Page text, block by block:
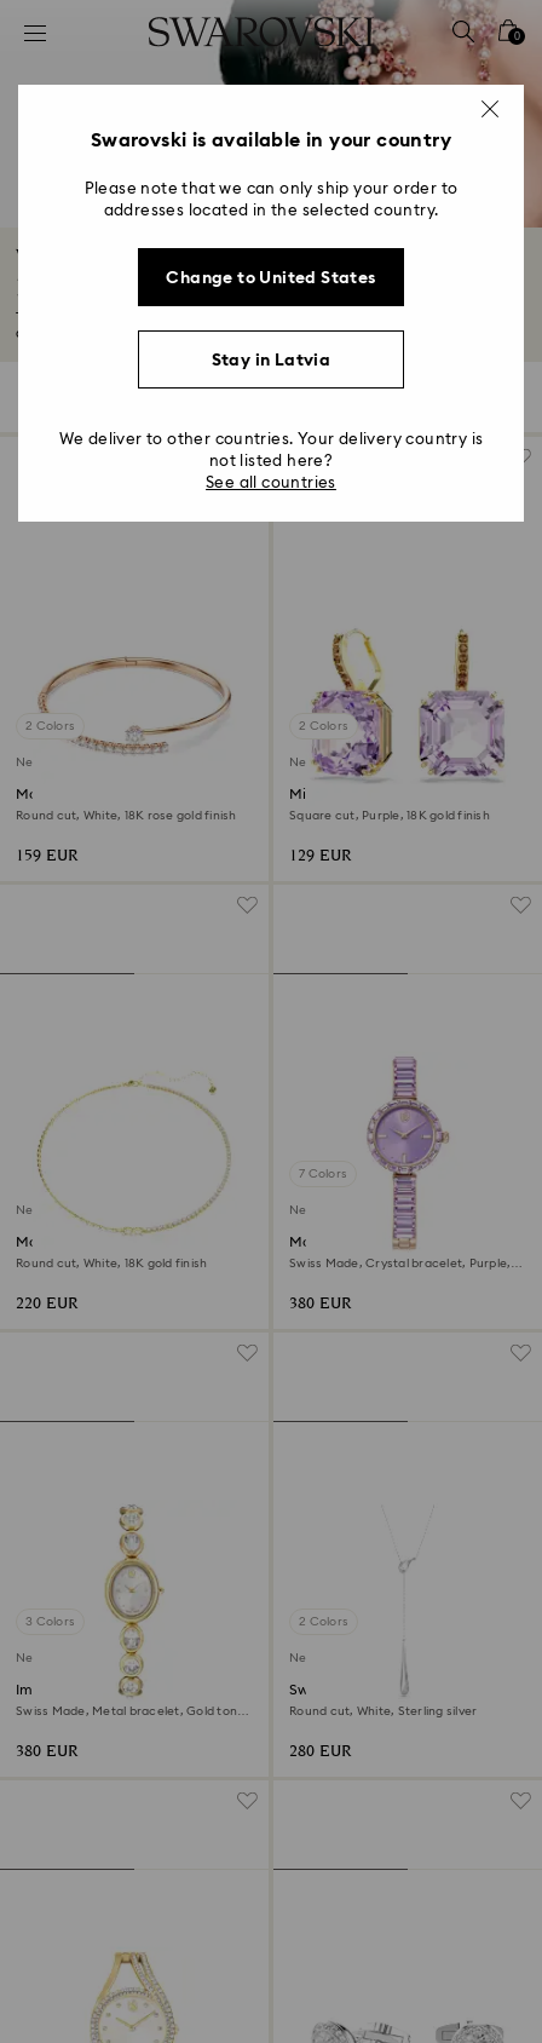
Accesskeys list
2 - Footer
4 - Search results
0
Wedding Guest Earrings, Bracelets,
Necklaces, & Rings
Transform your wedding guest outfit with our exquisite jewelry and
accessories...
Read More
2 Colors
New
Matrix bangle
Round cut, White, 18K rose gold finish
159 EUR
2 Colors
New
Millenia drop earrings
Square cut, Purple, 18K gold finish
129 EUR
New
Matrix necklace
Round cut, White, 18K gold finish
220 EUR
7 Colors
New
Matrix bangle watch
Swiss Made, Crystal bracelet, Purple,
380 EUR
3 Colors
New
Imber oval watch
Swiss Made, Metal bracelet, Gold tone,
380 EUR
2 Colors
New
Swarovski Classica Y pendant
Round cut, White, Sterling silver
280 EUR
Swarovski is available in your country
Please note that we can only ship your order to
addresses located in the selected country.
Change to United States
Stay in Latvia
We deliver to other countries. Your delivery country is
not listed here?
See all countries